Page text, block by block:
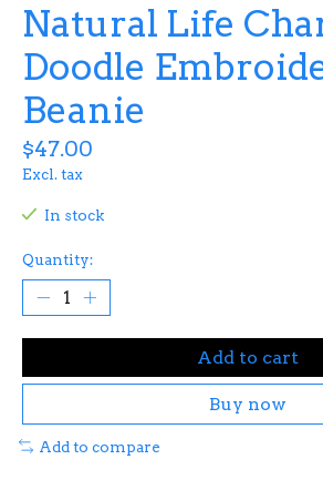
Natural Life
Doodle
Beanie
$47.00
Excl. tax
In stock
Quantity:
Add to cart
Buy now
Add to compare